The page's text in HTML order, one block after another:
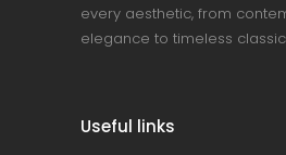
every aesthetic, from
elegance to timeless
Useful links